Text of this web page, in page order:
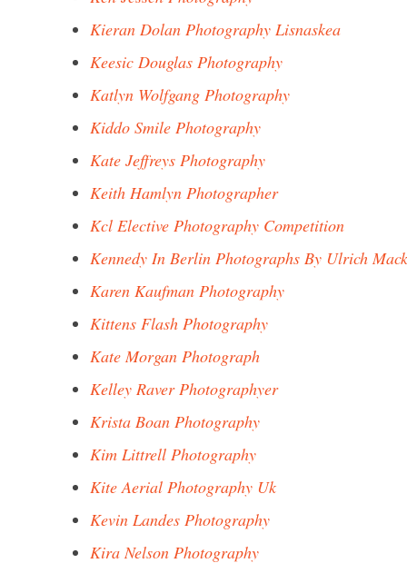
Kieran Dolan Photography Lisnaskea
Keesic Douglas Photography
Katlyn Wolfgang Photography
Kiddo Smile Photography
Kate Jeffreys Photography
Keith Hamlyn Photographer
Kcl Elective Photography Competition
Kennedy In Berlin Photographs By Ulrich Mack
Karen Kaufman Photography
Kittens Flash Photography
Kate Morgan Photograph
Kelley Raver Photographyer
Krista Boan Photography
Kim Littrell Photography
Kite Aerial Photography Uk
Kevin Landes Photography
Kira Nelson Photography